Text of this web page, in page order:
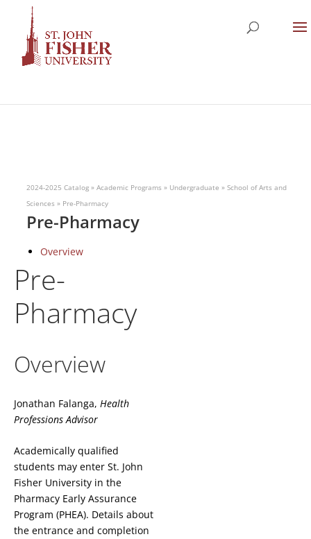
Pre-
Pharmacy
Overview
Jonathan Falanga, Health
Professions Advisor
Academically qualified
students may enter St. John
Fisher University in the
Pharmacy Early Assurance
Program (PHEA). Details about
the entrance and completion
2024-2025 Catalog » Academic Programs » Undergraduate » School of Arts and
Sciences » Pre-Pharmacy
Pre-Pharmacy
Overview